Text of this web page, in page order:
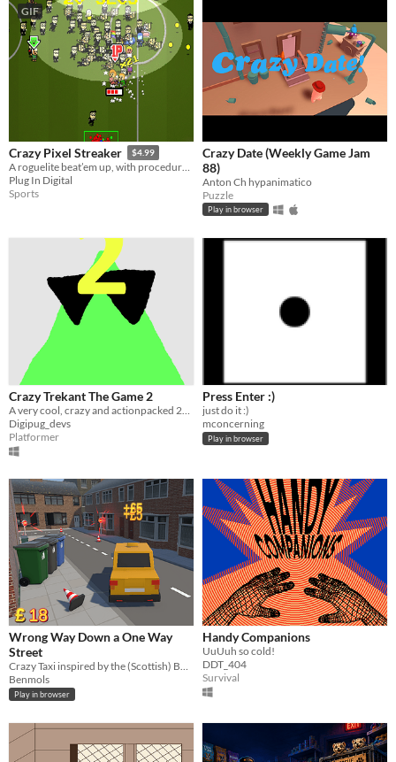
GIF
Crazy Pixel Streaker $4.99
A roguelite beat’em up, with procedurally generated chaos and permadeath goodness!
Plug In Digital
Sports
Crazy Date (Weekly Game Jam
88)
Anton Ch hypanimatico
Puzzle
Play in browser
Crazy Trekant The Game 2
A very cool, crazy and actionpacked 2D platformer!
Digipug_devs
Platformer
Press Enter :)
just do it :)
mconcerning
Play in browser
Wrong Way Down a One Way
Street
Crazy Taxi inspired by the (Scottish) BAFTA award winning comedian, Limmy.
Benmols
Play in browser
Handy Companions
UuUuh so cold!
DDT_404
Survival